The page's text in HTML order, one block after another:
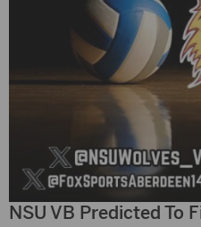
NSU VB Predicted To